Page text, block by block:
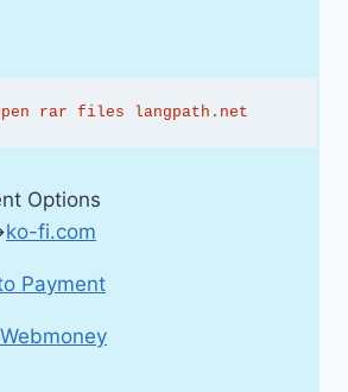
rar files langpath.net
Options
ko-fi.com
Payment
Webmoney